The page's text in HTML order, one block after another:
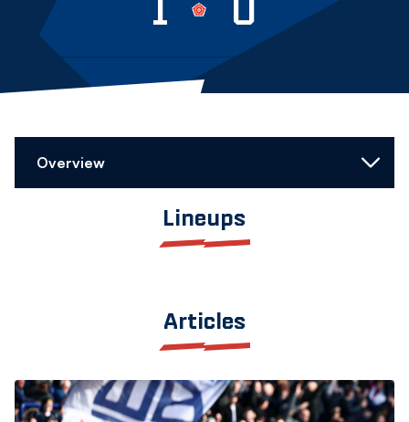
Overview
Lineups
Articles